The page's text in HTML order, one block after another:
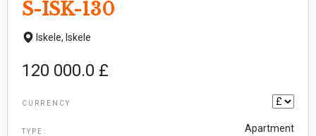
S-ISK-130
Iskele, Iskele
120 000.0 £
CURRENCY
TYPE: Apartment